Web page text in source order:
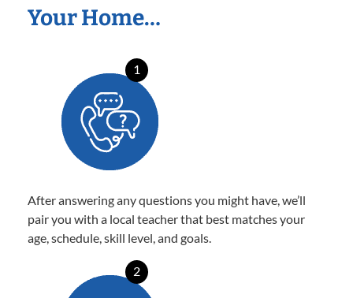
Your Home…
1
After answering any questions you might have, we’ll
pair you with a local teacher that best matches your
age, schedule, skill level, and goals.
2